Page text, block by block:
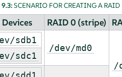
9.3:SCENARIO FOR CREATING A
Devices RAID 0 (stripe)
sdb1
sdc1
/dev/md0
/